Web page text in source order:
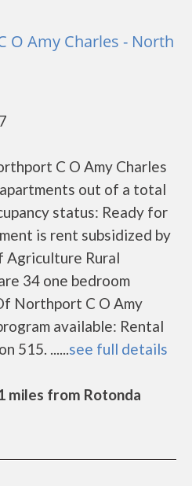
O Amy Charles - North
C O Amy Charles
out of a total
status: Ready for
is rent subsidized by
Agriculture Rural
34 one bedroom
Northport C O Amy
available: Rental
515. ......see full details
miles from Rotonda